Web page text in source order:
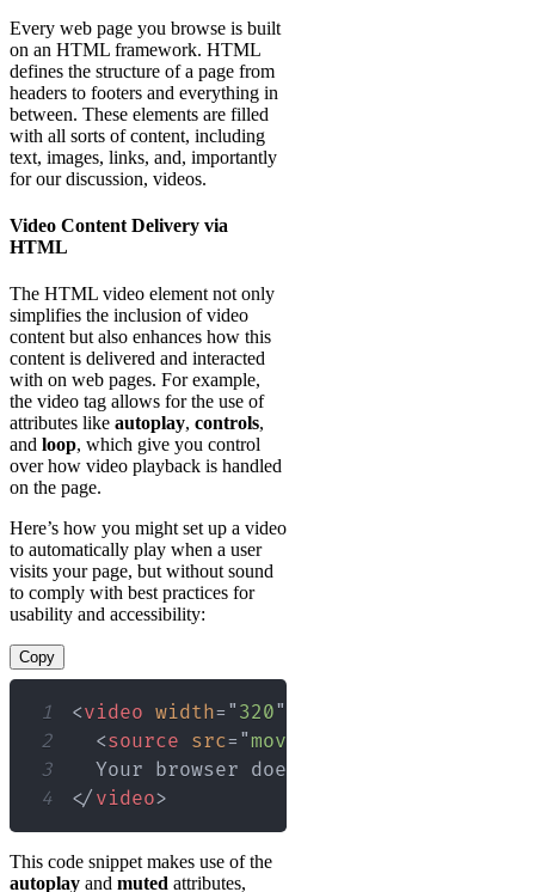
Every web page you browse is built
on an HTML framework. HTML
defines the structure of a page from
headers to footers and everything in
between. These elements are filled
with all sorts of content, including
text, images, links, and, importantly
for our discussion, videos.
Video Content Delivery via
HTML
The HTML video element not only
simplifies the inclusion of video
content but also enhances how this
content is delivered and interacted
with on web pages. For example,
the video tag allows for the use of
attributes like autoplay, controls,
and loop, which give you control
over how video playback is handled
on the page.
Here’s how you might set up a video
to automatically play when a user
visits your page, but without sound
to comply with best practices for
usability and accessibility:
Copy
1 <video width= " 320"
2
<source src= "movie.mp4
3
4
</ video>
This code snippet makes use of the
autoplay and muted attributes,